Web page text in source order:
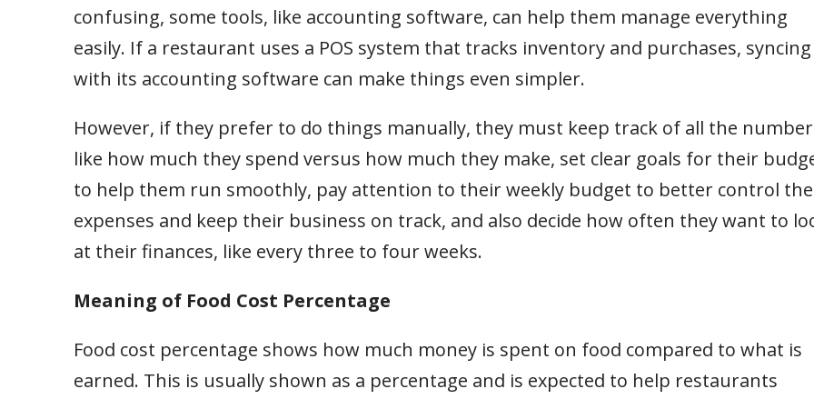
confusing, some tools, like accounting software, can help them manage everything
easily. If a restaurant uses a POS system that tracks inventory and purchases,
with its accounting software can make things even simpler.
However, if they prefer to do things manually, they must keep track of all the
like how much they spend versus how much they make, set clear goals for their
to help them run smoothly, pay attention to their weekly budget to better control
expenses and keep their business on track, and also decide how often they want to
at their finances, like every three to four weeks.
Meaning of Food Cost Percentage
Food cost percentage shows how much money is spent on food compared to what is
earned. This is usually shown as a percentage and is expected to help restaurants